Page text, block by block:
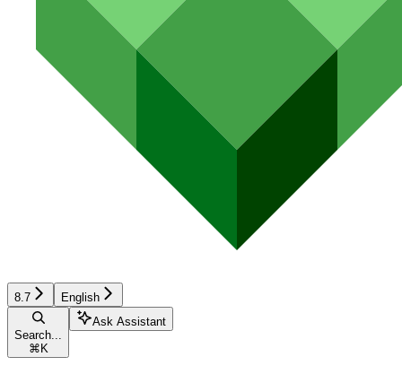
8.7 English
Search...
⌘ K
Ask Assistant